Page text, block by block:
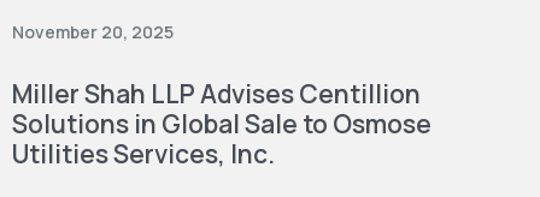
November 20, 2025
Miller Shah LLP Advises Centillion
Solutions in Global Sale to Osmose
Utilities Services, Inc.